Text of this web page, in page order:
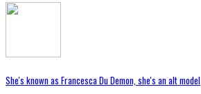
She's known as Francesca Du Demon, she's an alt model